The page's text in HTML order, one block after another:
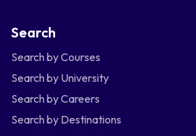
Search
Search by Courses
Search by University
Search by Careers
Search by Destinations